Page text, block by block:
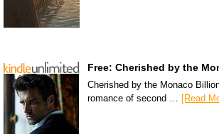
Free: Cherished by the
Cherished by the Monaco
romance of second …
[Read